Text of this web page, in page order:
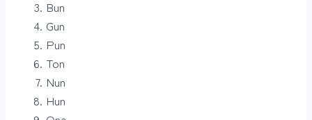
Bun
Gun
Pun
Ton
Nun
Hun